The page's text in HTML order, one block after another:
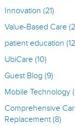
Innovation(21)
Value-Based Care
patient education
UbiCare(10)
Guest Blog(9)
Mobile Technology
Comprehensive
Replacement(8)